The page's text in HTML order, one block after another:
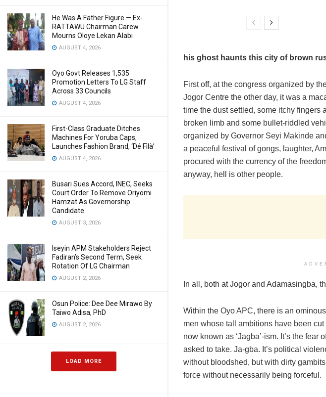
He Was A Father Figure — Ex-
RATTAWU Chairman Carew
Mourns Oloye Lekan Alabi
AUGUST 4, 2026
Oyo Govt Releases 1,535
Promotion Letters To LG Staff
Across 33 Councils
AUGUST 4, 2026
First-Class Graduate Ditches
Machines For Yoruba Caps,
Launches Fashion Brand, ‘Dé Fìlà’
AUGUST 4, 2026
Busari Sues Accord, INEC, Seeks
Court Order To Remove Oriyomi
Hamzat As Governorship
Candidate
AUGUST 3, 2026
Iseyin APM Stakeholders Reject
Fadiran’s Second Term, Seek
Rotation Of LG Chairman
AUGUST 2, 2026
Osun Police: Dee Dee Mirawo By
Taiwo Adisa, PhD
AUGUST 2, 2026
LOAD MORE
his ghost haunts this city of brown
First off, at the congress organized by
Jogor Centre the other day, it was a
time the dust settled, some itchy fingers
broken limb and some bullet-riddled
organized by Governor Seyi Makinde
a peaceful festival of gongs, laughter,
procured with the currency of the
anyway, hell is other people.
In all, both at Jogor and Adamasingba,
Within the Oyo APC, there is an
men whose tall ambitions have been
now known as ‘Jagba’-ism. It’s the
asked to take. Ja-gba. It’s political
without bloodshed, but with dirty
force without necessarily being forceful.